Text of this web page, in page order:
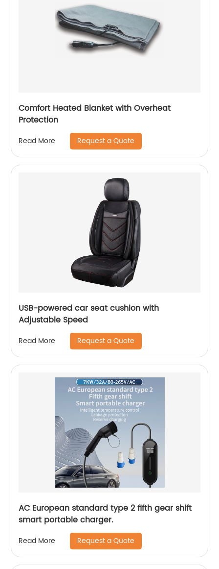
Comfort Heated Blanket with Overheat
Protection
Read More Request a Quote
USB-powered car seat cushion with
Adjustable Speed
Read More Request a Quote
AC European standard type 2 fifth gear shift
smart portable charger.
Read More Request a Quote